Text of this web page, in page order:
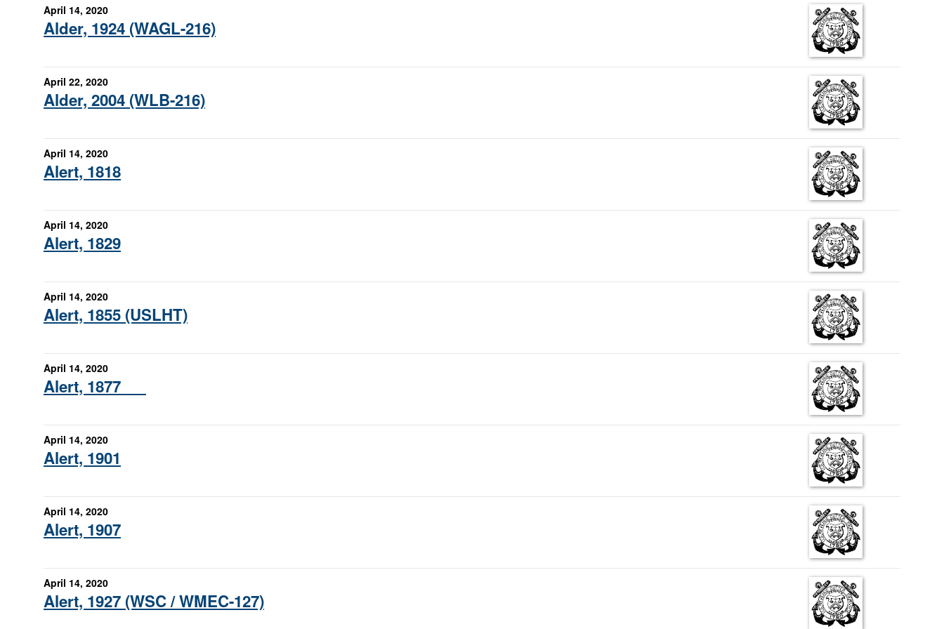
April 14, 2020
Alder, 1924 (WAGL-216)
April 22, 2020
Alder, 2004 (WLB-216)
April 14, 2020
Alert, 1818
April 14, 2020
Alert, 1829
April 14, 2020
Alert, 1855 (USLHT)
April 14, 2020
Alert, 1877
April 14, 2020
Alert, 1901
April 14, 2020
Alert, 1907
April 14, 2020
Alert, 1927 (WSC / WMEC-127)